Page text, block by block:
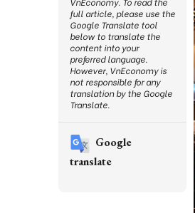
full article, please use the
Google Translate tool
below to translate the
content into your
preferred language.
However, VnEconomy is
not responsible for any
translation by the Google
Translate.
Google
translate